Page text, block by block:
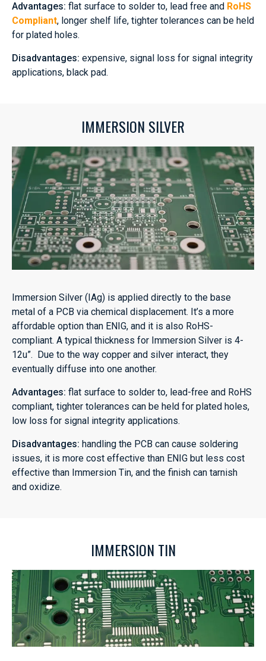
Advantages: flat surface to solder to, lead free and RoHS
Compliant, longer shelf life, tighter tolerances can be held
for plated holes.
Disadvantages: expensive, signal loss for signal integrity
applications, black pad.
IMMERSION SILVER
Immersion Silver (IAg) is applied directly to the base
metal of a PCB via chemical displacement. It’s a more
affordable option than ENIG, and it is also RoHS-
compliant. A typical thickness for Immersion Silver is 4-
12u”. Due to the way copper and silver interact, they
eventually diffuse into one another.
Advantages: flat surface to solder to, lead-free and RoHS
compliant, tighter tolerances can be held for plated holes,
low loss for signal integrity applications.
Disadvantages: handling the PCB can cause soldering
issues, it is more cost effective than ENIG but less cost
effective than Immersion Tin, and the finish can tarnish
and oxidize.
IMMERSION TIN